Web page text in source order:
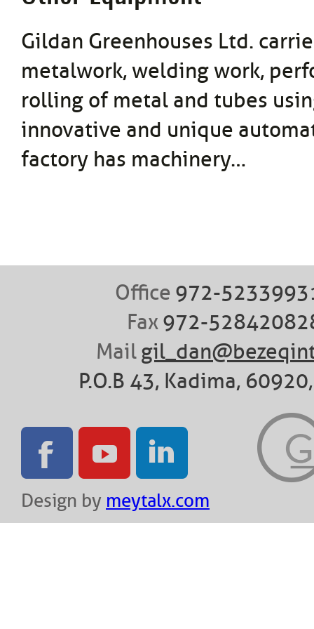
Gildan Greenhouses Ltd.
metalwork, welding work,
rolling of metal and tubes
innovative and unique
factory has machinery…
Office 972-
Fax972-
Mail
P.O.B 43, Kadima,
Design by meytalx.com